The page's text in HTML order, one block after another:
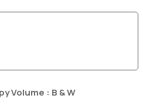
Volume : B & W